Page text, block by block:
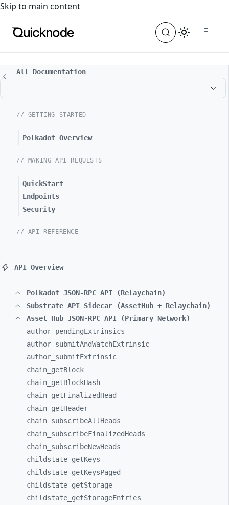
For the complete documentation index, see
Skip to main content
All Documentation
// GETTING STARTED
Polkadot Overview
// MAKING API REQUESTS
QuickStart
Endpoints
Security
// API REFERENCE
API Overview
Polkadot JSON-RPC API (Relaychain)
Substrate API Sidecar (AssetHub + Relaychain)
Asset Hub JSON-RPC API (Primary Network)
author_ pendingExtrinsics
author_ submitAndWatchExtrinsic
author_ submitExtrinsic
chain_ getBlock
chain_ getBlockHash
chain_ getFinalizedHead
chain_ getHeader
chain_ subscribeAllHeads
chain_ subscribeFinalizedHeads
chain_ subscribeNewHeads
childstate_ getKeys
childstate_ getKeysPaged
childstate_ getStorage
childstate_ getStorageEntries